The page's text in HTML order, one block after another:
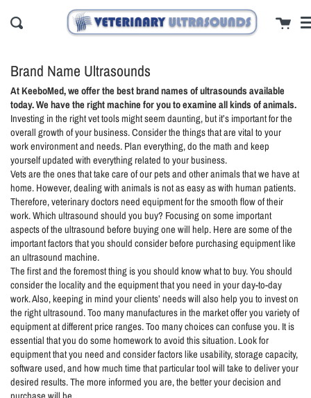
Search Cart
Brand Name Ultrasounds
At KeeboMed, we offer the best brand names of ultrasounds available
today. We have the right machine for you to examine all kinds of animals.
Investing in the right vet tools might seem daunting, but it’s important for the
overall growth of your business. Consider the things that are vital to your
work environment and needs. Plan everything, do the math and keep
yourself updated with everything related to your business.
Vets are the ones that take care of our pets and other animals that we have at
home. However, dealing with animals is not as easy as with human patients.
Therefore, veterinary doctors need equipment for the smooth flow of their
work. Which ultrasound should you buy? Focusing on some important
aspects of the ultrasound before buying one will help. Here are some of the
important factors that you should consider before purchasing equipment like
an ultrasound machine.
The first and the foremost thing is you should know what to buy. You should
consider the locality and the equipment that you need in your day-to-day
work. Also, keeping in mind your clients’ needs will also help you to invest on
the right ultrasound. Too many manufactures in the market offer you variety of
equipment at different price ranges. Too many choices can confuse you. It is
essential that you do some homework to avoid this situation. Look for
equipment that you need and consider factors like usability, storage capacity,
software used, and how much time that particular tool will take to deliver your
desired results. The more informed you are, the better your decision and